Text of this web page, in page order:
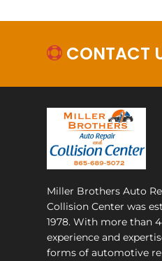
 CONTACT
Miller Brothers Auto
Collision Center was
1978. With more than
experience and
forms of automotive